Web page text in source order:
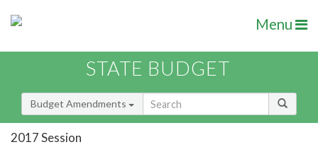
Menu
STATE BUDGET
Budget Amendments
2017 Session